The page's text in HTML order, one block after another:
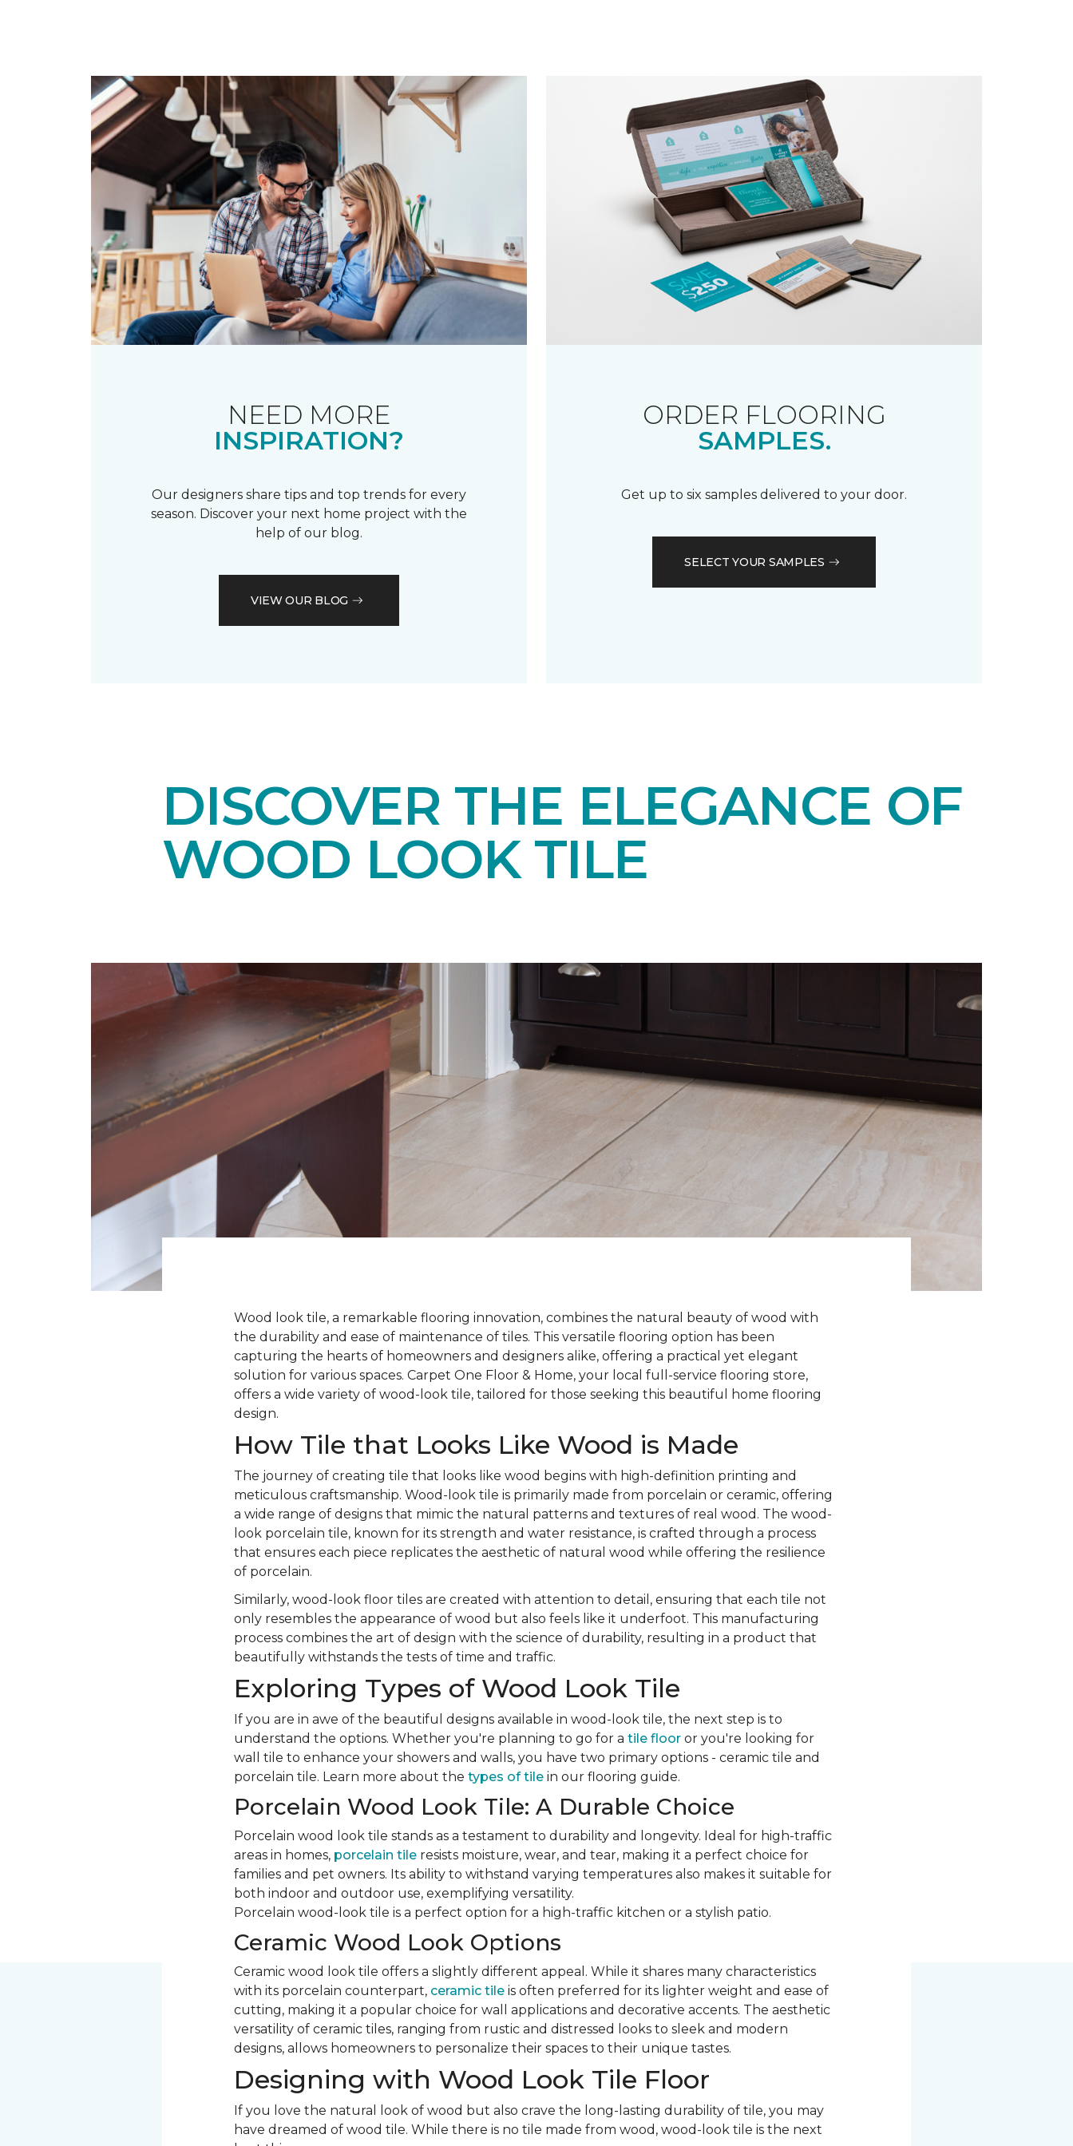
NEED MORE
INSPIRATION?
Our designers share tips and top trends for every
season. Discover your next home project with the
help of our blog.
VIEW OUR BLOG
ORDER FLOORING
SAMPLES.
Get up to six samples delivered to your door.
SELECT YOUR SAMPLES
DISCOVER THE ELEGANCE OF
WOOD LOOK TILE
Wood look tile, a remarkable flooring innovation, combines the natural beauty of wood with
the durability and ease of maintenance of tiles. This versatile flooring option has been
capturing the hearts of homeowners and designers alike, offering a practical yet elegant
solution for various spaces. Carpet One Floor & Home, your local full-service flooring store,
offers a wide variety of wood-look tile, tailored for those seeking this beautiful home flooring
design.
How Tile that Looks Like Wood is Made
The journey of creating tile that looks like wood begins with high-definition printing and
meticulous craftsmanship. Wood-look tile is primarily made from porcelain or ceramic, offering
a wide range of designs that mimic the natural patterns and textures of real wood. The wood-
look porcelain tile, known for its strength and water resistance, is crafted through a process
that ensures each piece replicates the aesthetic of natural wood while offering the resilience
of porcelain.
Similarly, wood-look floor tiles are created with attention to detail, ensuring that each tile not
only resembles the appearance of wood but also feels like it underfoot. This manufacturing
process combines the art of design with the science of durability, resulting in a product that
beautifully withstands the tests of time and traffic.
Exploring Types of Wood Look Tile
If you are in awe of the beautiful designs available in wood-look tile, the next step is to
understand the options. Whether you're planning to go for a tile flooror you're looking for
wall tile to enhance your showers and walls, you have two primary options - ceramic tile and
porcelain tile. Learn more about the types of tilein our flooring guide.
Porcelain Wood Look Tile: A Durable Choice
Porcelain wood look tile stands as a testament to durability and longevity. Ideal for high-traffic
areas in homes, porcelain tileresists moisture, wear, and tear, making it a perfect choice for
families and pet owners. Its ability to withstand varying temperatures also makes it suitable for
both indoor and outdoor use, exemplifying versatility.
Porcelain wood-look tile is a perfect option for a high-traffic kitchen or a stylish patio.
Ceramic Wood Look Options
Ceramic wood look tile offers a slightly different appeal. While it shares many characteristics
with its porcelain counterpart, ceramic tileis often preferred for its lighter weight and ease of
cutting, making it a popular choice for wall applications and decorative accents. The aesthetic
versatility of ceramic tiles, ranging from rustic and distressed looks to sleek and modern
designs, allows homeowners to personalize their spaces to their unique tastes.
Designing with Wood Look Tile Floor
If you love the natural look of wood but also crave the long-lasting durability of tile, you may
have dreamed of wood tile. While there is no tile made from wood, wood-look tile is the next